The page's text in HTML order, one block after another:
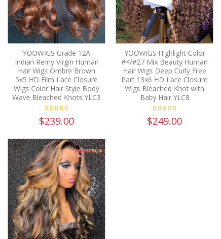
YOOWIGS Grade 12A
Indian Remy Virgin Human
Hair Wigs Ombre Brown
5x5 HD Film Lace Closure
Wigs Color Hair Style Body
Wave Bleached Knots YLC3
$239.00
YOOWIGS Highlight Color
#4/#27 Mix Beauty Human
Hair Wigs Deep Curly Free
Part 13x6 HD Lace Closure
Wigs Bleached Knot with
Baby Hair YLC8
$249.00